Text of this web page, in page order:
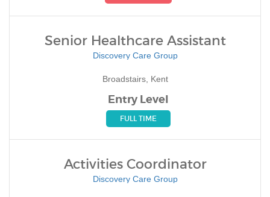
Senior Healthcare Assistant
Discovery Care Group
Broadstairs, Kent
Entry Level
FULL TIME
Activities Coordinator
Discovery Care Group